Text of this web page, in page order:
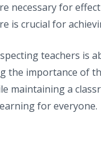
necessary for
is crucial for
teachers is
the importance of
maintaining a
for everyone.